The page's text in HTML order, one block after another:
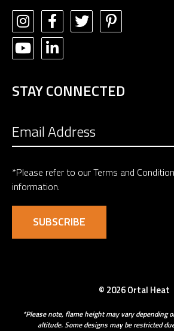
STAY CONNECTED
*Please refer to ourTerms and
information.
© 2026 Ortal Heat
*Please note, flame height may vary depending
altitude. Some designs may be restricted